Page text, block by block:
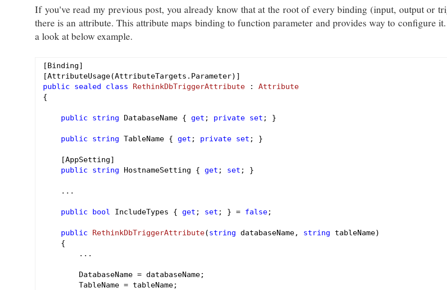
If you've read my previous post, you already know that at the root of every binding (input, output or
there is an attribute. This attribute maps binding to function parameter and provides way to configure
a look at below example.
[Binding]
public
sealed class RethinkDbTriggerAttribute : Attribute
{
public string DatabaseName { get ; private set ; }
public string TableName { get ; private set ; }
    [AppSetting]
public
string HostnameSetting { get ; set ; }
    ...
public bool IncludeTypes { get ; set ; } = false;
public RethinkDbTriggerAttribute(string databaseName, string tableName)
{
        ...
        DatabaseName = databaseName;
        TableName = tableName;